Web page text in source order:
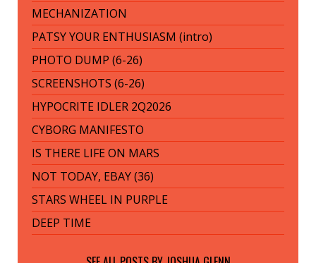
MECHANIZATION
PATSY YOUR ENTHUSIASM (intro)
PHOTO DUMP (6-26)
SCREENSHOTS (6-26)
HYPOCRITE IDLER 2Q2026
CYBORG MANIFESTO
IS THERE LIFE ON MARS
NOT TODAY, EBAY (36)
STARS WHEEL IN PURPLE
DEEP TIME